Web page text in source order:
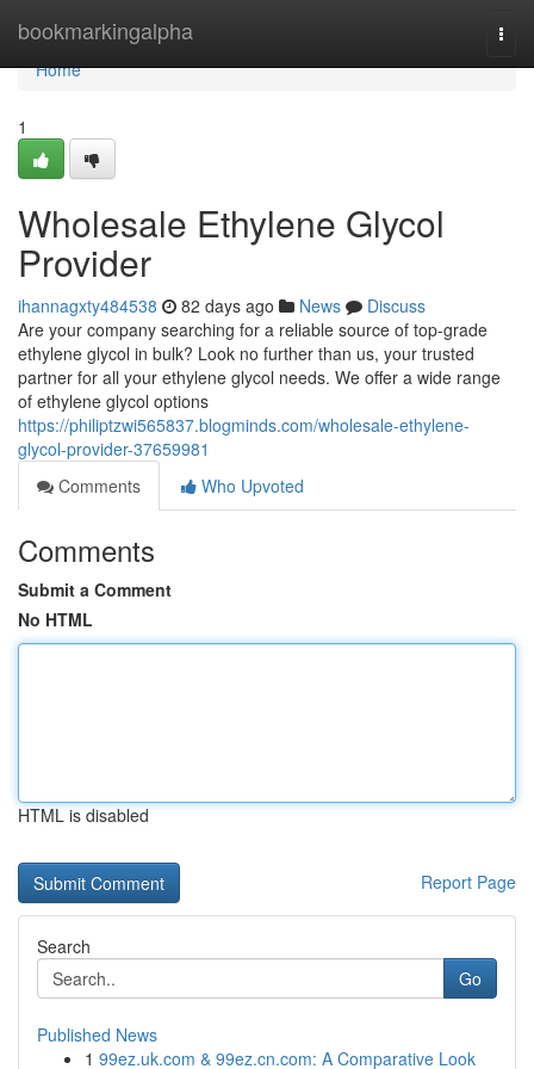
bookmarkingalpha
Home
Home
1
Wholesale Ethylene Glycol
Provider
ihannagxty484538 82 days ago News
Discuss
Are your company searching for a reliable source of top-grade
ethylene glycol in bulk? Look no further than us, your trusted
partner for all your ethylene glycol needs. We offer a wide range
of ethylene glycol options
https://philiptzwi565837.blogminds.com/wholesale-ethylene-
glycol-provider-37659981
Comments
Who Upvoted
Comments
Submit a Comment
No HTML
HTML is disabled
Report Page
Search
Go
Published News
1 99ez.uk.com & 99ez.cn.com: A Comparative Look